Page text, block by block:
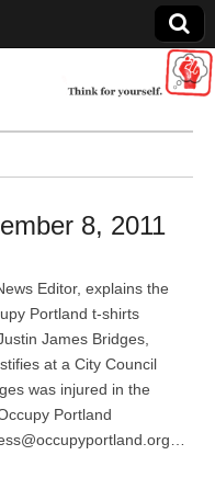
8, 2011
Editor, explains the
Portland t-shirts
James Bridges,
at a City Council
was injured in the
Portland